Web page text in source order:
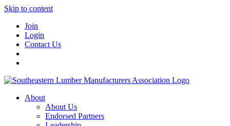
Skip to content
Join
Login
Contact Us
About
About Us
Endorsed Partners